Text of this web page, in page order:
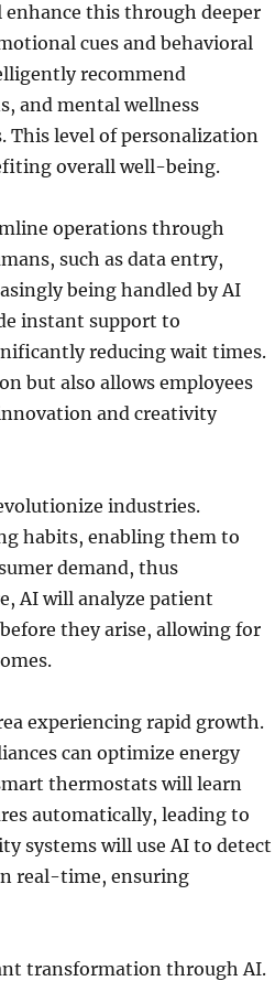
enhance this through deeper
cues and behavioral
recommend
and mental wellness
This level of personalization
overall well-being.
operations through
such as data entry,
being handled by AI
instant support to
reducing wait times.
but also allows employees
and creativity
industries.
habits, enabling them to
demand, thus
AI will analyze patient
they arise, allowing for
experiencing rapid growth.
can optimize energy
thermostats will learn
automatically, leading to
systems will use AI to detect
real-time, ensuring
transformation through AI.